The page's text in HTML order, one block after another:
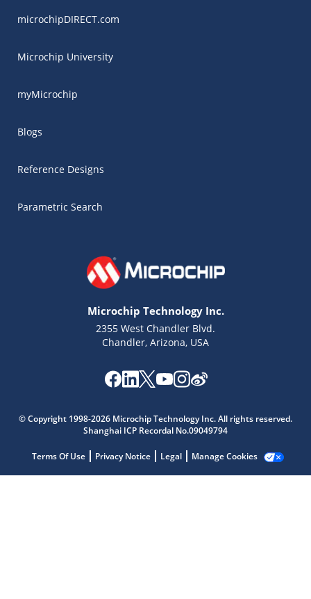
microchipDIRECT.com
Microchip University
myMicrochip
Blogs
Reference Designs
Parametric Search
Microchip Technology Inc.
2355 West Chandler Blvd.
Chandler, Arizona, USA
© Copyright 1998-2026 Microchip Technology Inc. All rights reserved.
Shanghai ICP Recordal No.09049794
Terms Of Use Privacy Notice Legal Manage Cookies
Get quick answers from our AI assistant.